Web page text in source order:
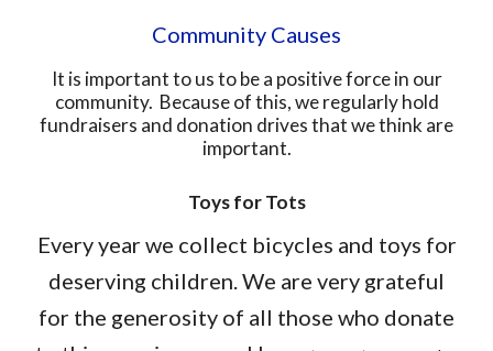
Community Causes
It is important to us to be a positive force in our
community. Because of this, we regularly hold
fundraisers and donation drives that we think are
important.
Toys for Tots
Every year we collect bicycles and toys for
deserving children. We are very grateful
for the generosity of all those who donate